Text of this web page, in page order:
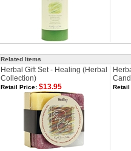
Related Items
Herbal Gift Set - Healing (Herbal
Collection)
Retail Price: $13.95